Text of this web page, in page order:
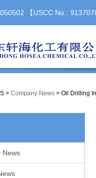
【USCC No.:
> Company News > Oil Drilling
News